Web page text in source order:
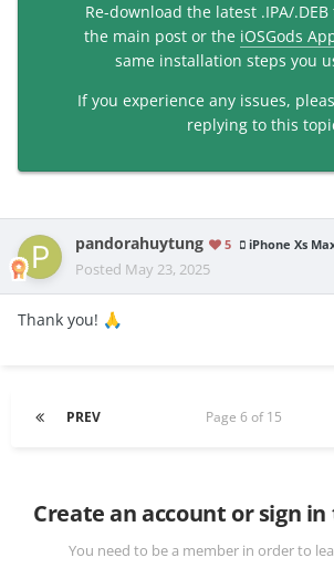
Re-download the latest .IPA/
the main post or the iOSGods
same installation steps you
If you experience any issues,
replying to this
pandorahuytung 5 iPhone Xs
Posted May 23, 2025
Thank you! 🙏
PREV Page 6 of 15
Create an account or sign
You need to be a member in order to